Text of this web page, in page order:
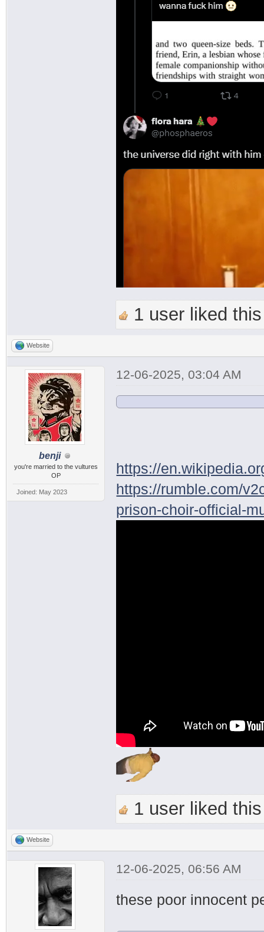
1 user liked
Website
benji
you're married to the vultures
OP
Joined: May 2023
12-06-2025, 03:04 AM
https://
https://rumble.com/
prison-choir-official-
1 user liked
Website
12-06-2025, 06:56 AM
these poor innocent